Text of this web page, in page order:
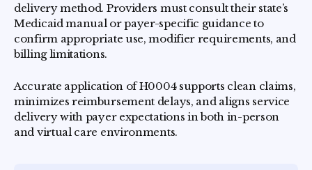
delivery method. Providers must consult their state’s
Medicaid manual or payer-specific guidance to
confirm appropriate use, modifier requirements, and
billing limitations.
Accurate application of H0004 supports clean claims,
minimizes reimbursement delays, and aligns service
delivery with payer expectations in both in-person
and virtual care environments.